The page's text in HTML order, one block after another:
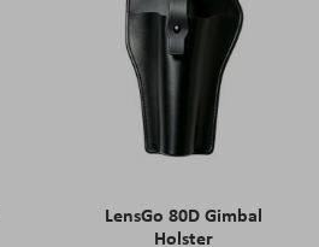
LensGo 80D Gimbal
Holster